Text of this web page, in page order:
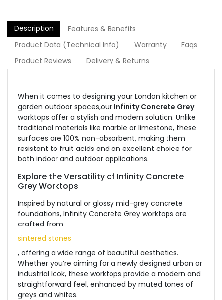
Description
Features & Benefits
Product Data (Technical Info)
Warranty
Faqs
Product Reviews
Delivery & Returns
When it comes to designing your London kitchen or
garden outdoor spaces,our Infinity Concrete Grey
worktops offer a stylish and modern solution. Unlike
traditional materials like marble or limestone, these
surfaces are 100% non-absorbent, making them
resistant to fruit acids and an excellent choice for
both indoor and outdoor applications.
Explore the Versatility of Infinity Concrete
Grey Worktops
Inspired by natural or glossy mid-grey concrete
foundations, Infinity Concrete Grey worktops are
crafted from
sintered stones
, offering a wide range of beautiful aesthetics.
Whether you’re aiming for a newly designed urban or
industrial look, these worktops provide a modern and
straightforward feel, enhanced by muted tones of
greys and whites.